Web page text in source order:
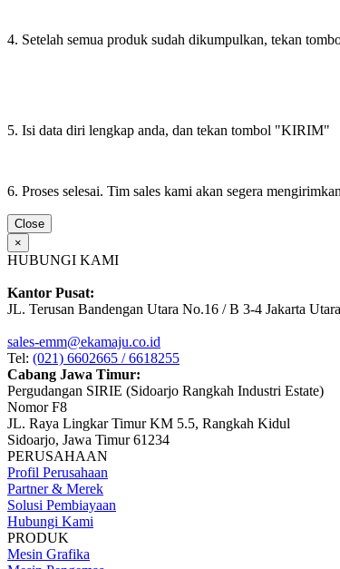
4. Setelah semua produk sudah dikumpulkan, tekan
5. Isi data diri lengkap anda, dan tekan tombol "KIRIM"
6. Proses selesai. Tim sales kami akan segera
Close
×
HUBUNGI KAMI
Kantor Pusat:
JL. Terusan Bandengan Utara No.16 / B 3-4 Jakarta
sales-emm@ekamaju.co.id
Tel: (021) 6602665 / 6618255
Cabang Jawa Timur:
Pergudangan SIRIE (Sidoarjo Rangkah Industri Estate)
Nomor F8
JL. Raya Lingkar Timur KM 5.5, Rangkah Kidul
Sidoarjo, Jawa Timur 61234
PERUSAHAAN
Profil Perusahaan
Partner & Merek
Solusi Pembiayaan
Hubungi Kami
PRODUK
Mesin Grafika